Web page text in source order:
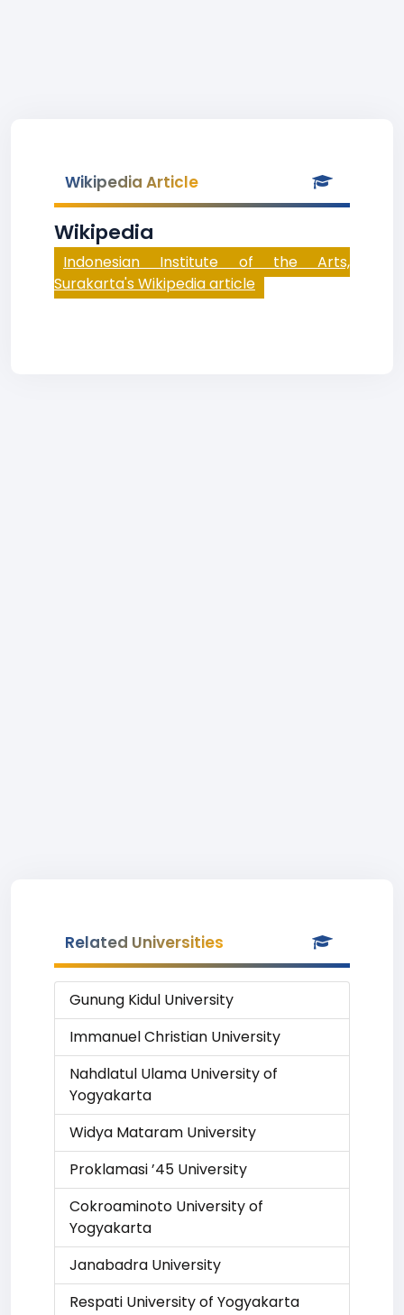
Wikipedia Article
Wikipedia
Indonesian Institute of the Arts,
Surakarta's Wikipedia article
Related Universities
Gunung Kidul University
Immanuel Christian University
Nahdlatul Ulama University of
Yogyakarta
Widya Mataram University
Proklamasi ’45 University
Cokroaminoto University of
Yogyakarta
Janabadra University
Respati University of Yogyakarta